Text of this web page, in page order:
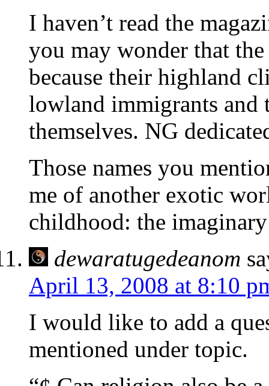
I haven’t read the
you may wonder that
because their highland
lowland immigrants and
themselves. NG
Those names you
me of another exotic
childhood: the
dewaratugedeanom
April 13, 2008 at 8:10
I would like to add a
mentioned under topic.